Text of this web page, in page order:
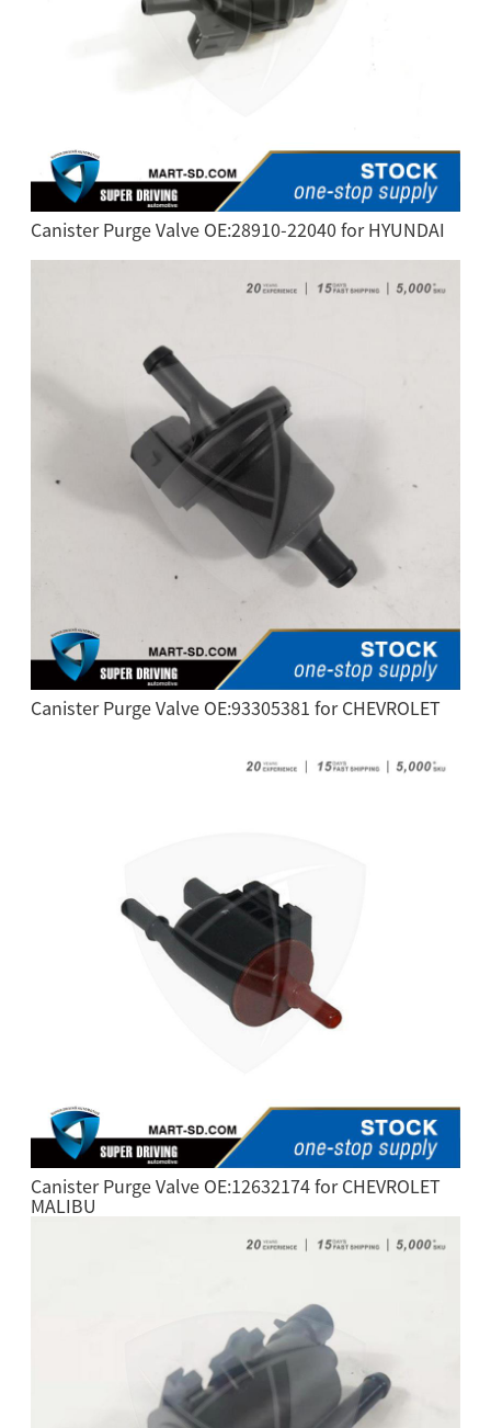
Canister Purge Valve OE:28910-22040 for HYUNDAI
Canister Purge Valve OE:93305381 for CHEVROLET
Canister Purge Valve OE:12632174 for CHEVROLET
MALIBU